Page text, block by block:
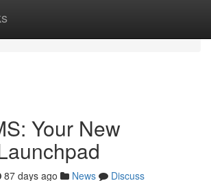
Your New
87 days ago News
Discuss